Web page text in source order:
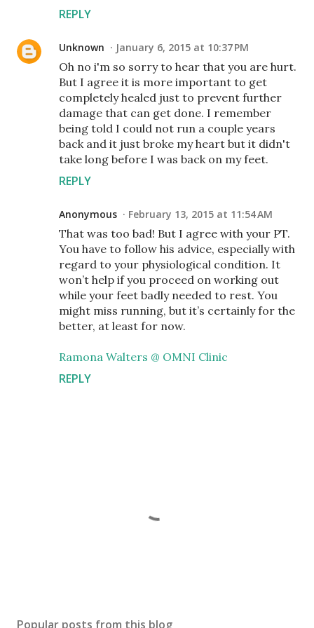
REPLY
Unknown January 6, 2015 at 10:37 PM
Oh no i'm so sorry to hear that you are hurt.
But I agree it is more important to get
completely healed just to prevent further
damage that can get done. I remember
being told I could not run a couple years
back and it just broke my heart but it didn't
take long before I was back on my feet.
REPLY
Anonymous February 13, 2015 at 11:54 AM
That was too bad! But I agree with your PT.
You have to follow his advice, especially with
regard to your physiological condition. It
won’t help if you proceed on working out
while your feet badly needed to rest. You
might miss running, but it’s certainly for the
better, at least for now.
Ramona Walters @ OMNI Clinic
REPLY
s
Popular posts from this blog